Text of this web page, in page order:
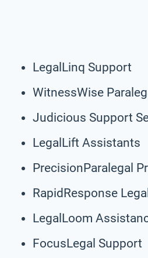
LegalLinq Support
WitnessWise
Judicious Support
LegalLift Assistants
PrecisionParalegal
RapidResponse Legal
LegalLoom
FocusLegal Support